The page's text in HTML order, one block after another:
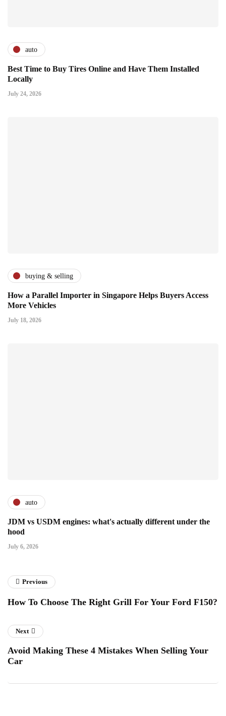
auto
Best Time to Buy Tires Online and Have Them Installed
Locally
July 24, 2026
buying & selling
How a Parallel Importer in Singapore Helps Buyers Access
More Vehicles
July 18, 2026
auto
JDM vs USDM engines: what's actually different under the
hood
July 6, 2026
Previous
How To Choose The Right Grill For Your Ford F150?
Next
Avoid Making These 4 Mistakes When Selling Your
Car